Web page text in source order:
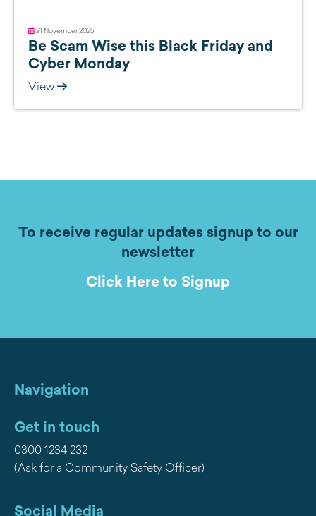
21 November 2025
Be Scam Wise this Black Friday and
Cyber Monday
View
To receive regular updates signup to our
newsletter
Click Here to Signup
Navigation
Get in touch
0300 1234 232
(Ask for a Community Safety Officer)
Social Media